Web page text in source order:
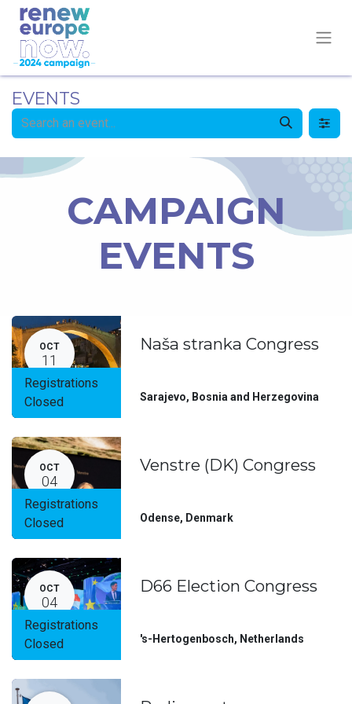
EVENTS
CAMPAIGN
EVENTS
OCT
11
Registrations
Closed
Naša stranka Congress
Sarajevo, Bosnia and Herzegovina
OCT
04
Registrations
Closed
Venstre (DK) Congress
Odense, Denmark
OCT
04
Registrations
Closed
D66 Election Congress
's-Hertogenbosch, Netherlands